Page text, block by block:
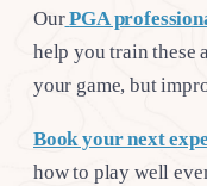
Our PGA
help you train these
your game, but
Book your next
how to play well